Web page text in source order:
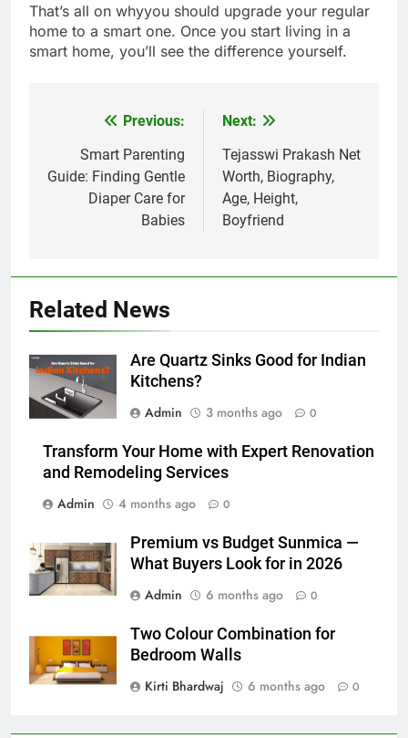
That’s all on whyyou should upgrade your regular
home to a smart one. Once you start living in a
smart home, you’ll see the difference yourself.
navigation
Previous:
Smart Parenting
Guide: Finding Gentle
Diaper Care for
Babies
Next:
Tejasswi Prakash Net
Worth, Biography,
Age, Height,
Boyfriend
Related News
Are Quartz Sinks Good for Indian
Kitchens?
Admin
3 months ago 0
Transform Your Home with Expert Renovation
and Remodeling Services
Admin
4 months ago 0
Premium vs Budget Sunmica —
What Buyers Look for in 2026
Admin
6 months ago 0
Two Colour Combination for
Bedroom Walls
Kirti Bhardwaj
6 months ago 0